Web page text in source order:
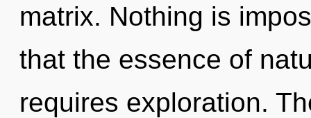
matrix. Nothing is
that the essence of
requires exploration.